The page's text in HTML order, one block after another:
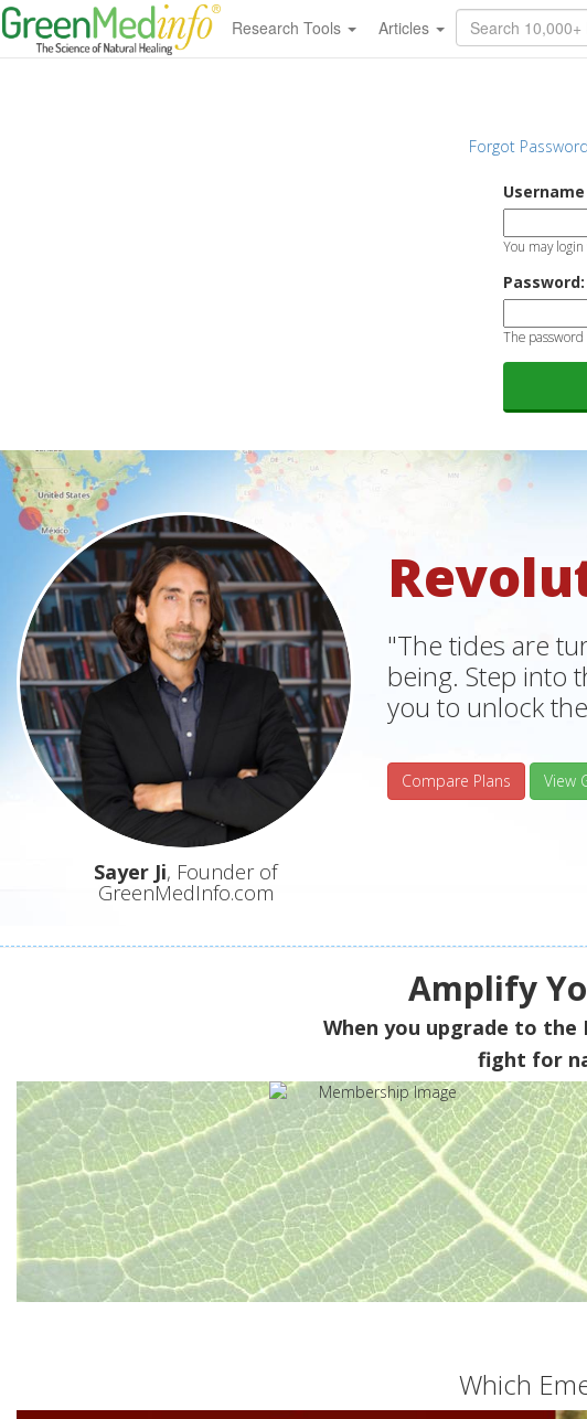
Research Tools Articles
Forgot
You may
Password:
The password
Sayer Ji, Founder of
GreenMedInfo.com
"The tides are
being. Step into
you to unlock
Compare Plans View
Amplify
When you upgrade to the
fight for
Which